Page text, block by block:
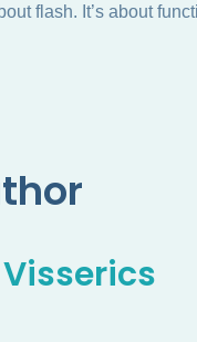
flash. It’s about